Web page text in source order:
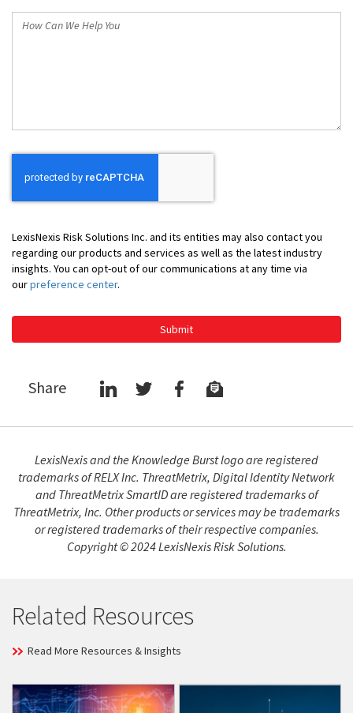
How
LexisNexis Risk Solutions Inc. and its entities may also contact you
regarding our products and services as well as the latest industry
insights. You can opt-out of our communications at any time via
ourpreference center.
Submit
Share
LexisNexis and the Knowledge Burst logo are registered
trademarks of RELX Inc. ThreatMetrix, Digital Identity Network
and ThreatMetrix SmartID are registered trademarks of
ThreatMetrix, Inc. Other products or services may be trademarks
or registered trademarks of their respective companies.
Copyright © 2024 LexisNexis Risk Solutions.
Related Resources
Read More Resources & Insights